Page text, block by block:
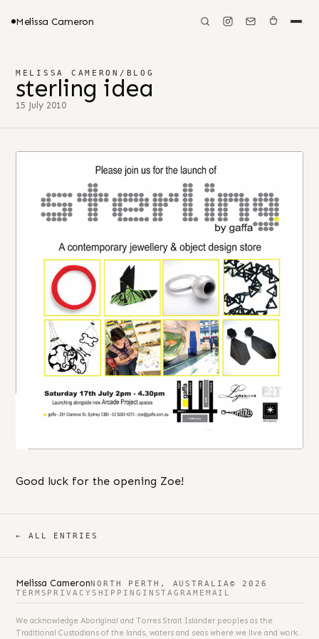
Melissa Cameron
MELISSA CAMERON / BLOG
sterling idea
15 July 2010
Good luck for the opening Zoe!
← ALL ENTRIES
Melissa CameronNORTH PERTH, AUSTRALIA © 2026
TERMS PRIVACY SHIPPING INSTAGRAM EMAIL
We acknowledge Aboriginal and Torres Strait Islander peoples as the
Traditional Custodians of the lands, waters and seas where we live and work.